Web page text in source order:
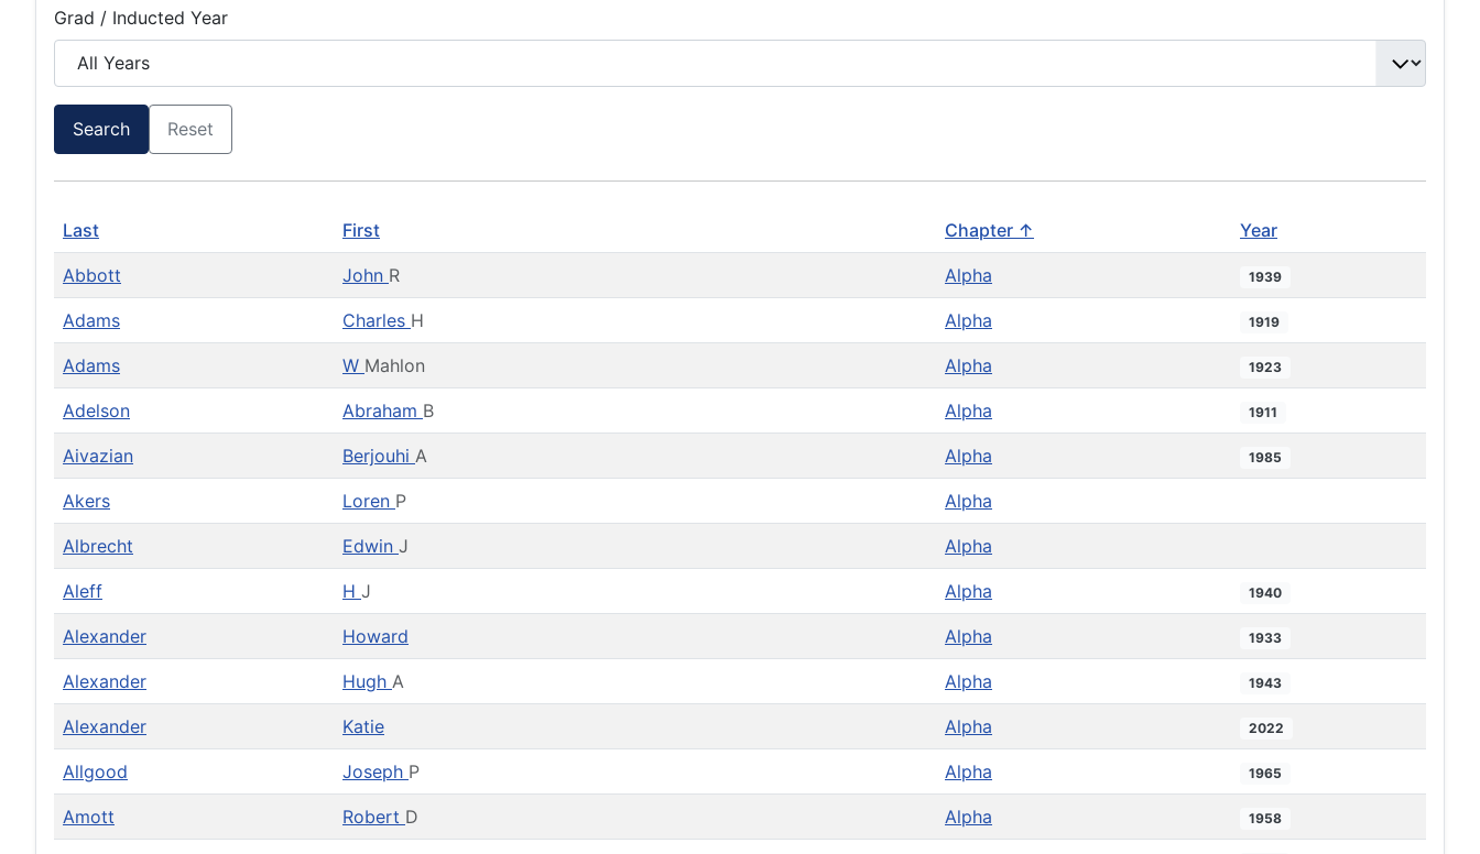
Grad / Inducted Year
Search Reset
Last First Chapter ↑ Year
Abbott John R Alpha 1939
Adams Charles H Alpha 1919
Adams W Mahlon Alpha 1923
Adelson Abraham B Alpha 1911
Aivazian Berjouhi A Alpha 1985
Akers Loren P Alpha
Albrecht Edwin J Alpha
Aleff H J Alpha 1940
Alexander Howard Alpha 1933
Alexander Hugh A Alpha 1943
Alexander Katie Alpha 2022
Allgood Joseph P Alpha 1965
Amott Robert D Alpha 1958